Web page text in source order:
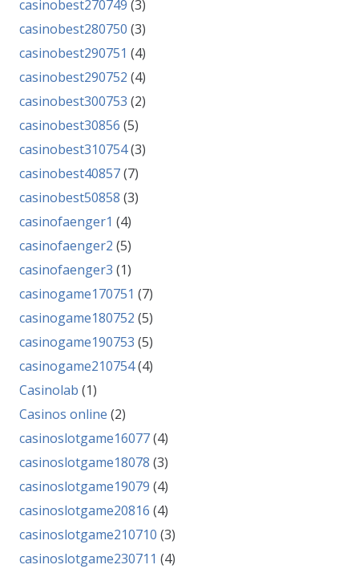
casinobest270749 (3)
casinobest280750 (3)
casinobest290751 (4)
casinobest290752 (4)
casinobest300753 (2)
casinobest30856 (5)
casinobest310754(3)
casinobest40857(7)
casinobest50858 (3)
casinofaenger1 (4)
casinofaenger2 (5)
casinofaenger3 (1)
casinogame170751 (7)
casinogame180752 (5)
casinogame190753 (5)
casinogame210754(4)
Casinolab (1)
Casinos online (2)
casinoslotgame16077(4)
casinoslotgame18078 (3)
casinoslotgame19079 (4)
casinoslotgame20816 (4)
casinoslotgame210710 (3)
casinoslotgame230711 (4)